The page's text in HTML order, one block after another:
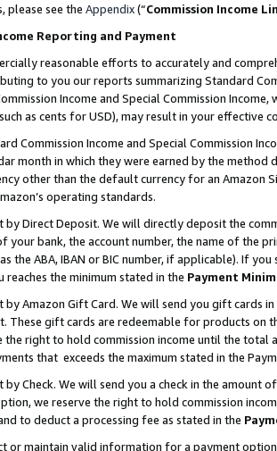
please see the Appendix(“Commission Income
Reporting and Payment
reasonable efforts to accurately and
to you our reports summarizing Standard
Income and Special Commission
as cents for USD), may result in your
Commission Income and Special Commission
month in which they were earned by the
other than the default currency for an Amazon
operating standards.
by Direct Deposit. We will directly deposit the
your bank, the account number, the name of the
the ABA, IBAN or BIC number, if applicable). If
reaches the minimum stated in the Payment
by Amazon Gift Card. We will send you gift cards
These gift cards are redeemable for products
the right to hold commission income until the total
that exceeds the maximum stated in the
by Check. We will send you a check in the amount
we reserve the right to hold commission
to deduct a processing fee as stated in the
or maintain valid information for a payment